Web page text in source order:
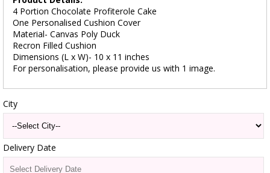
4 Portion Chocolate Profiterole Cake
One Personalised Cushion Cover
Material- Canvas Poly Duck
Recron Filled Cushion
Dimensions (L x W)- 10 x 11 inches
For personalisation, please provide us with 1 image.
City
Delivery Date